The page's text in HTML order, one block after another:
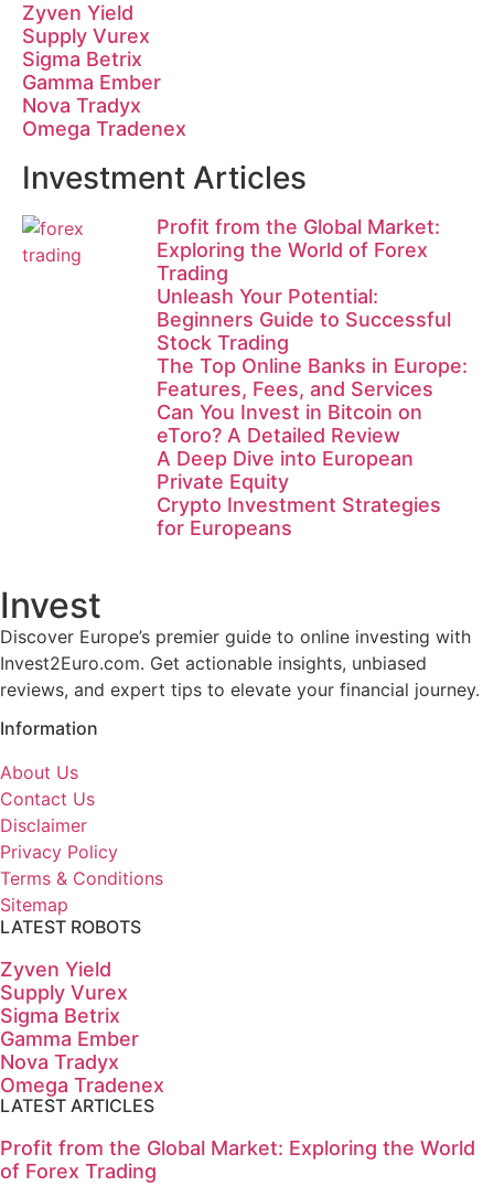
Zyven Yield
Supply Vurex
Sigma Betrix
Gamma Ember
Nova Tradyx
Omega Tradenex
Investment Articles
Profit from the Global Market:
Exploring the World of Forex
Trading
Unleash Your Potential:
Beginners Guide to Successful
Stock Trading
The Top Online Banks in Europe:
Features, Fees, and Services
Can You Invest in Bitcoin on
eToro? A Detailed Review
A Deep Dive into European
Private Equity
Crypto Investment Strategies
for Europeans
Invest
Discover Europe’s premier guide to online investing with
Invest2Euro.com. Get actionable insights, unbiased
reviews, and expert tips to elevate your financial journey.
Information
About Us
Contact Us
Disclaimer
Privacy Policy
Terms & Conditions
Sitemap
LATEST ROBOTS
Zyven Yield
Supply Vurex
Sigma Betrix
Gamma Ember
Nova Tradyx
Omega Tradenex
LATEST ARTICLES
Profit from the Global Market: Exploring the World
of Forex Trading